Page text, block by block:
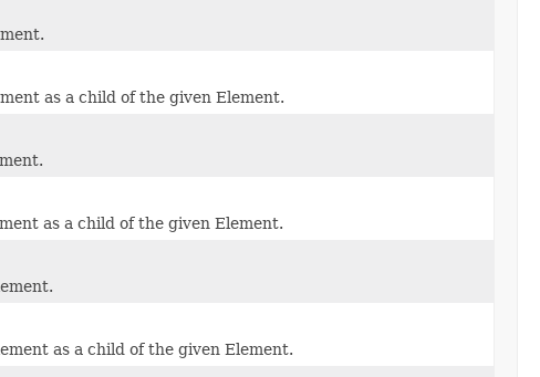
as a child of the given Element.
as a child of the given Element.
as a child of the given Element.